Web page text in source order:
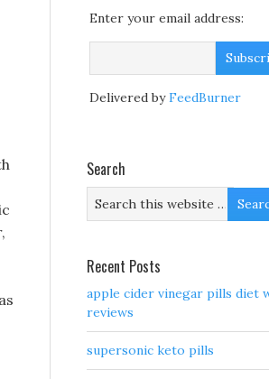
Enter your email address:
Delivered byFeedBurner
Search
Recent Posts
apple cider vinegar pills diet
reviews
supersonic keto pills